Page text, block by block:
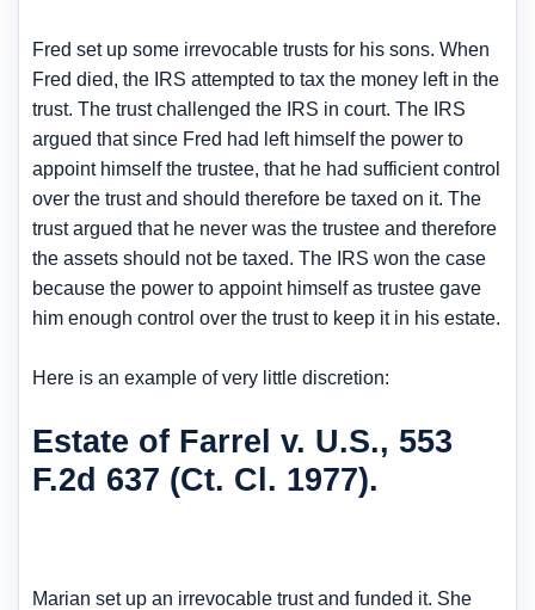
Fred set up some irrevocable trusts for his sons. When
Fred died, the IRS attempted to tax the money left in the
trust. The trust challenged the IRS in court. The IRS
argued that since Fred had left himself the power to
appoint himself the trustee, that he had sufficient control
over the trust and should therefore be taxed on it. The
trust argued that he never was the trustee and therefore
the assets should not be taxed. The IRS won the case
because the power to appoint himself as trustee gave
him enough control over the trust to keep it in his estate.
Here is an example of very little discretion:
Estate of Farrel v. U.S., 553
F.2d 637 (Ct. Cl. 1977).
Marian set up an irrevocable trust and funded it. She